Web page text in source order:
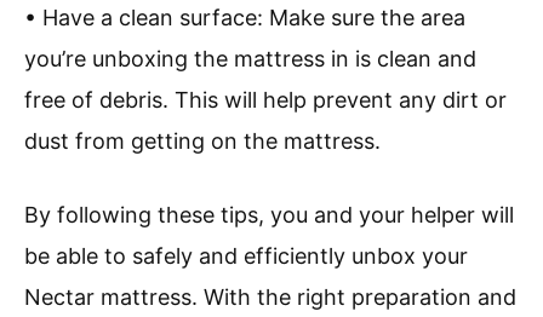
• Have a clean surface: Make sure the area
you’re unboxing the mattress in is clean and
free of debris. This will help prevent any dirt or
dust from getting on the mattress.
By following these tips, you and your helper will
be able to safely and efficiently unbox your
Nectar mattress. With the right preparation and